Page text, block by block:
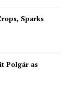
Sparks
Polgár as